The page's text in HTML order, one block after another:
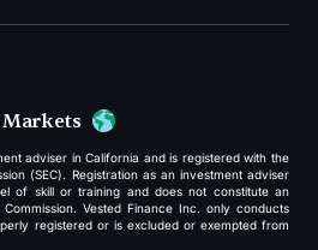
Markets
adviser in California and is registered with the
(SEC). Registration as an investment adviser
of skill or training and does not constitute an
Vested Finance Inc. only conducts
registered or is excluded or exempted from